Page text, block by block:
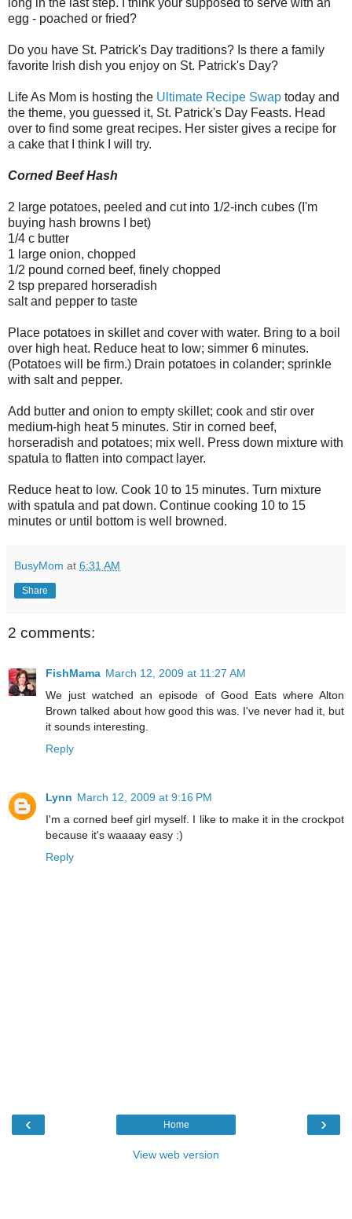
egg - poached or fried?
Do you have St. Patrick's Day traditions? Is there a family
favorite Irish dish you enjoy on St. Patrick's Day?
Life As Mom is hosting the Ultimate Recipe Swap today and
the theme, you guessed it, St. Patrick's Day Feasts. Head
over to find some great recipes. Her sister gives a recipe for
a cake that I think I will try.
Corned Beef Hash
2 large potatoes, peeled and cut into 1/2-inch cubes (I'm
buying hash browns I bet)
1/4 c butter
1 large onion, chopped
1/2 pound corned beef, finely chopped
2 tsp prepared horseradish
salt and pepper to taste
Place potatoes in skillet and cover with water. Bring to a boil
over high heat. Reduce heat to low; simmer 6 minutes.
(Potatoes will be firm.) Drain potatoes in colander; sprinkle
with salt and pepper.
Add butter and onion to empty skillet; cook and stir over
medium-high heat 5 minutes. Stir in corned beef,
horseradish and potatoes; mix well. Press down mixture with
spatula to flatten into compact layer.
Reduce heat to low. Cook 10 to 15 minutes. Turn mixture
with spatula and pat down. Continue cooking 10 to 15
minutes or until bottom is well browned.
BusyMom at 6:31 AM
Share
2 comments:
FishMama March 12, 2009 at 11:27 AM
We just watched an episode of Good Eats where Alton
Brown talked about how good this was. I've never had it, but
it sounds interesting.
Reply
Lynn March 12, 2009 at 9:16 PM
I'm a corned beef girl myself. I like to make it in the crockpot
because it's waaaay easy :)
Reply
‹ ›
Home
View web version